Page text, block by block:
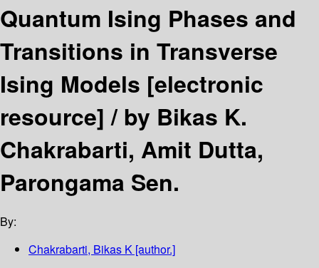
Quantum Ising Phases and
Transitions in Transverse
Ising Models [electronic
resource] /by Bikas K.
Chakrabarti, Amit Dutta,
Parongama Sen.
By:
Chakrabarti, Bikas K [author.]